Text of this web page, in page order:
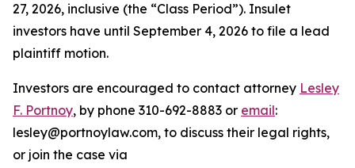
27, 2026, inclusive (the “Class Period”). Insulet
investors have until September 4, 2026 to file a lead
plaintiff motion.
Investors are encouraged to contact attorney Lesley
F. Portnoy, by phone 310-692-8883 or email:
lesley@portnoylaw.com, to discuss their legal rights,
or join the case via